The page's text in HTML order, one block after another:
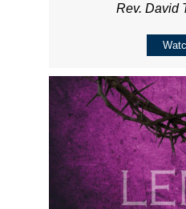
Rev. David